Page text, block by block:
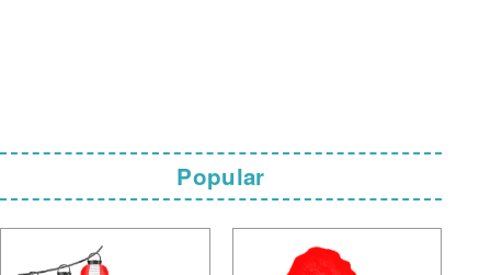
Popular